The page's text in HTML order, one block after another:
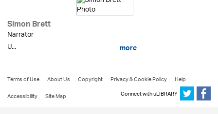
Simon Brett
Narrator
U...
more
Terms of Use About Us Copyright Privacy & Cookie Policy
Help
Accessibility
Site Map Connect with uLIBRARY